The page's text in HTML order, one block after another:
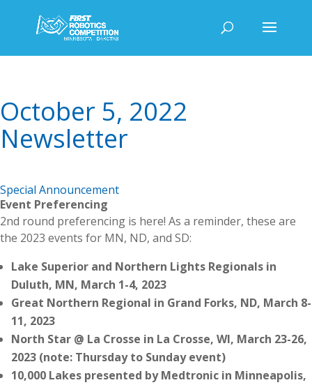
October 5, 2022
Newsletter
Special Announcement
Event Preferencing
2nd round preferencing is here! As a reminder, these are
the 2023 events for MN, ND, and SD:
Lake Superior and Northern Lights Regionals in
Duluth, MN, March 1-4, 2023
Great Northern Regional in Grand Forks, ND, March 8-
11, 2023
North Star @ La Crosse in La Crosse, WI, March 23-26,
2023 (note: Thursday to Sunday event)
10,000 Lakes presented by Medtronic in Minneapolis,